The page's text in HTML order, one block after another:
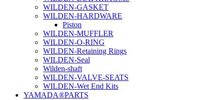
WILDEN-GASKET
WILDEN-HARDWARE
Piston
WILDEN-MUFFLER
WILDEN-O-RING
WILDEN-Retaining Rings
WILDEN-Seal
Wilden-shaft
WILDEN-VALVE-SEATS
WILDEN-Wet End Kits
YAMADA®PARTS